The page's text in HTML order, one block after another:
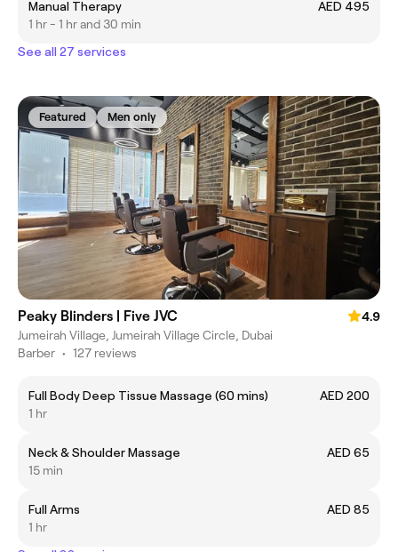
Manual Therapy
AED 495
1 hr - 1 hr and 30 min
See all 27 services
Featured Men only
Peaky Blinders | Five JVC
4.9
Jumeirah Village, Jumeirah Village Circle, Dubai
Barber • 127 reviews
Full Body Deep Tissue Massage (60 mins)
AED 200
1 hr
Neck & Shoulder Massage
AED 65
15 min
Full Arms
AED 85
1 hr